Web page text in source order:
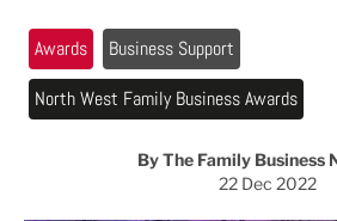
Awards
Business Support
North West Family Business Awards
By The Family Business
22 Dec 2022